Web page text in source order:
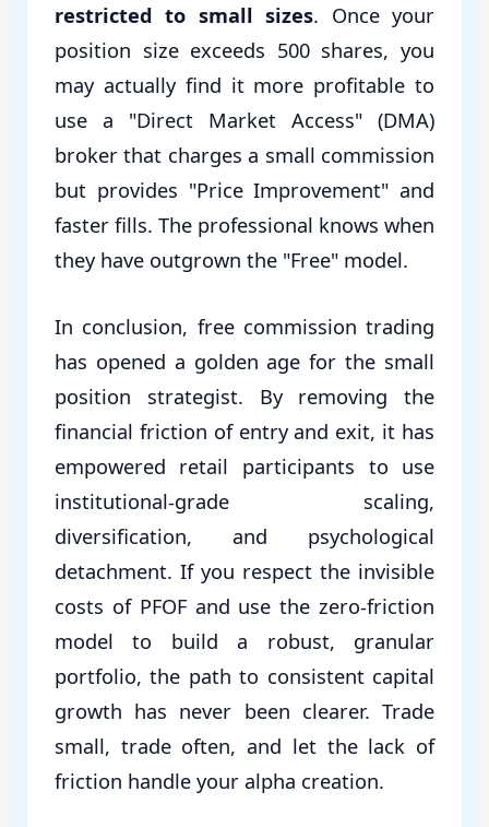
restricted to small sizes. Once your
position size exceeds 500 shares, you
may actually find it more profitable to
use a "Direct Market Access" (DMA)
broker that charges a small commission
but provides "Price Improvement" and
faster fills. The professional knows when
they have outgrown the "Free" model.
In conclusion, free commission trading
has opened a golden age for the small
position strategist. By removing the
financial friction of entry and exit, it has
empowered retail participants to use
institutional-grade scaling,
diversification, and psychological
detachment. If you respect the invisible
costs of PFOF and use the zero-friction
model to build a robust, granular
portfolio, the path to consistent capital
growth has never been clearer. Trade
small, trade often, and let the lack of
friction handle your alpha creation.